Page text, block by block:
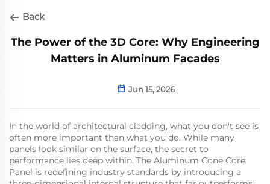
Back
The Power of the 3D Core: Why Engineering
Matters in Aluminum Facades
Jun 15, 2026
In the world of architectural cladding, what you don't see is
often more important than what you do. While many
panels look similar on the surface, the secret to
performance lies deep within. The Aluminum Cone Core
Panel is redefining industry standards by introducing a